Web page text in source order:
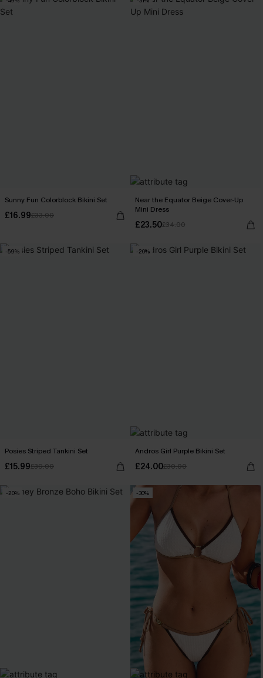
Sunny Fun Colorblock Bikini Set
£16.99£33.00
Near the Equator Beige Cover-Up
Mini Dress
£23.50£34.00
-59%
Posies Striped Tankini Set
£15.99£39.00
-20%
Andros Girl Purple Bikini Set
£24.00£30.00
-20% -30%